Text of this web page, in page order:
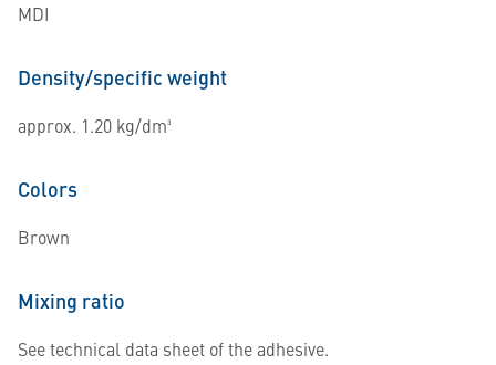
MDI
Density/specific weight
approx. 1.20 kg/dm³
Colors
Brown
Mixing ratio
See technical data sheet of the adhesive.